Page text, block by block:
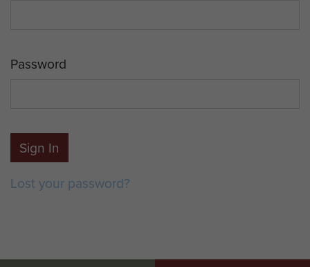
Password
Sign In
Lost your password?